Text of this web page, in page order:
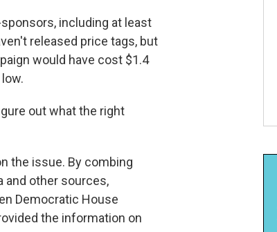
including at least
released price tags, but
would have cost $1.4
out what the right
the issue. By combing
and other sources,
Democratic House
the information on